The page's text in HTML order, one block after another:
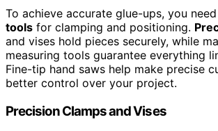
To achieve accurate glue-ups, you
tools for clamping and positioning.
and vises hold pieces securely, while
measuring tools guarantee everything
Fine-tip hand saws help make precise
better control over your project.
Precision Clamps and Vises